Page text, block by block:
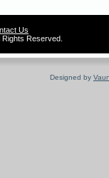
Us
Reserved.
Designed by